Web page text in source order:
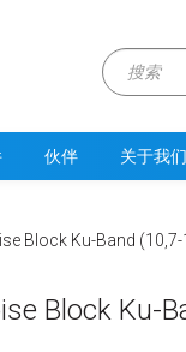
伙伴 关于我们
Block Ku-Band (10,7-
Block Ku-